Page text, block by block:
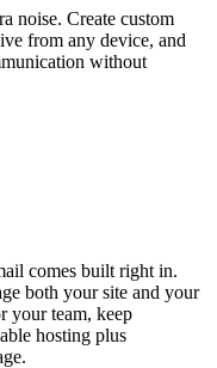
noise. Create custom
from any device, and
without
comes built right in.
both your site and your
your team, keep
hosting plus